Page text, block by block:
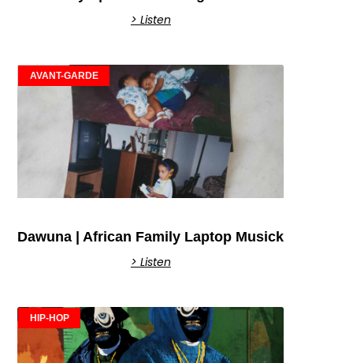
> Listen
AVANT-GARDE
Dawuna | African Family Laptop Musick
> Listen
HIP-HOP